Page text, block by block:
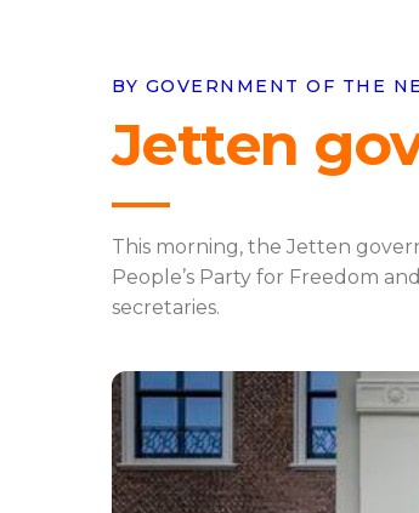
BY GOVERNMENT OF THE
Jetten
This morning, the Jetten
People’s Party for Freedom
secretaries.